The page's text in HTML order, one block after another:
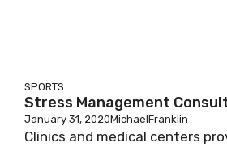
SPORTS
Stress Management
January 31, 2020MichaelFranklin
Clinics and medical centers